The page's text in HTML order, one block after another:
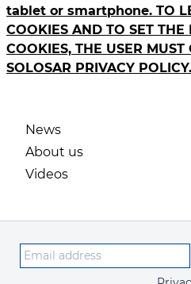
tablet or smartphone. TO
COOKIES AND TO SET THE
COOKIES, THE USER MUST
SOLOSAR PRIVACY POLICY.
News
About us
Videos